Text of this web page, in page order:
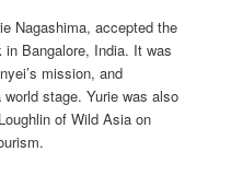
Nagashima, accepted the
Bangalore, India. It was
mission, and
world stage. Yurie was also
of Wild Asia on